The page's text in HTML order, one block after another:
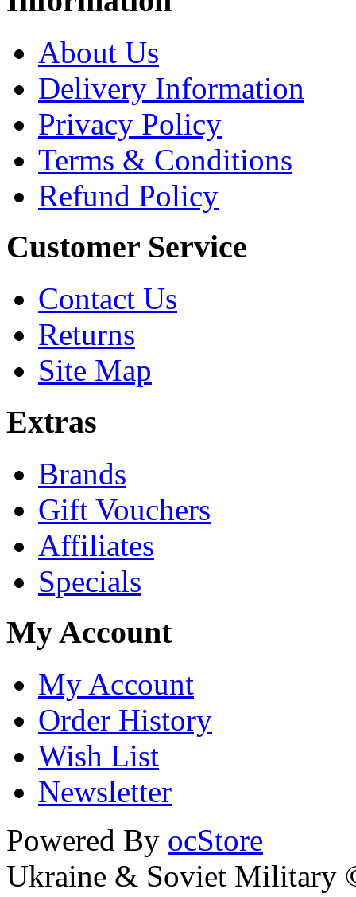
About Us
Delivery Information
Privacy Policy
Terms & Conditions
Refund Policy
Customer Service
Contact Us
Returns
Site Map
Extras
Brands
Gift Vouchers
Affiliates
Specials
My Account
My Account
Order History
Wish List
Newsletter
Powered By ocStore
Ukraine & Soviet Military